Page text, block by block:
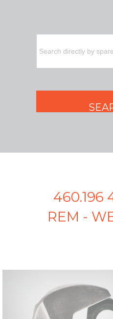
460.196
REM -